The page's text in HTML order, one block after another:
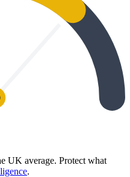
UK average. Protect what
.